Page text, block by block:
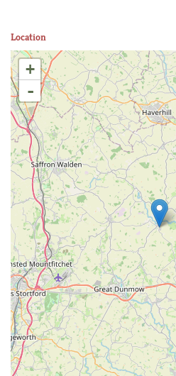
Location
+
-